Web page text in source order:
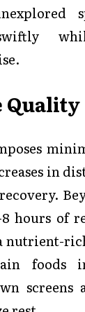
Quality
in
hours of
nutrient-
foods
screens